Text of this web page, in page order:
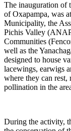
The inauguration of
of Oxapampa, was
Municipality, the
Pichis Valley
Communities
well as the
designed to house
lacewings, earwigs
where they can rest,
pollination in the
During the activity,